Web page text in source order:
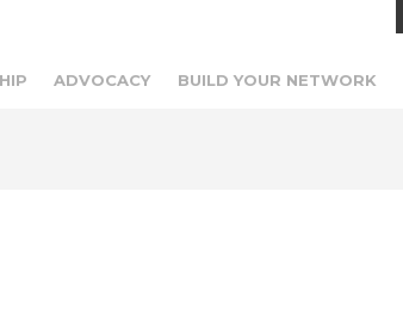
ADVOCACY BUILD YOUR NETWORK